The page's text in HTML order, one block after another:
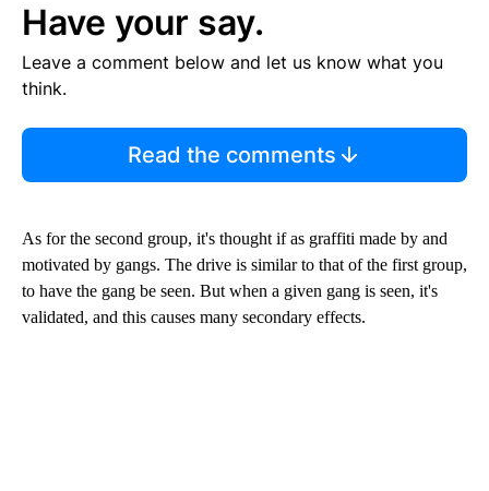
Have your say.
Leave a comment below and let us know what you
think.
Read the comments
As for the second group, it's thought if as graffiti made by and
motivated by gangs. The drive is similar to that of the first group,
to have the gang be seen. But when a given gang is seen, it's
validated, and this causes many secondary effects.